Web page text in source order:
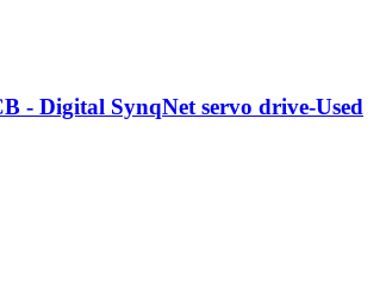
- Digital SynqNet servo drive-Used